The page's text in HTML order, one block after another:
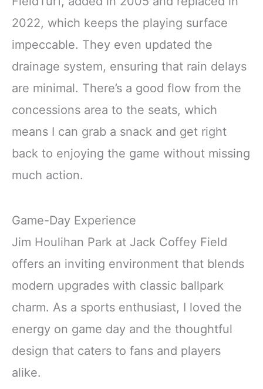
2022, which keeps the playing surface
impeccable. They even updated the
drainage system, ensuring that rain delays
are minimal. There’s a good flow from the
concessions area to the seats, which
means I can grab a snack and get right
back to enjoying the game without missing
much action.
Game-Day Experience
Jim Houlihan Park at Jack Coffey Field
offers an inviting environment that blends
modern upgrades with classic ballpark
charm. As a sports enthusiast, I loved the
energy on game day and the thoughtful
design that caters to fans and players
alike.